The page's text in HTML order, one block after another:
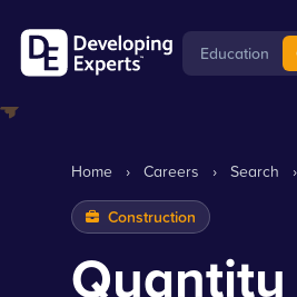
Education
Home › Careers › Search ›
Construction